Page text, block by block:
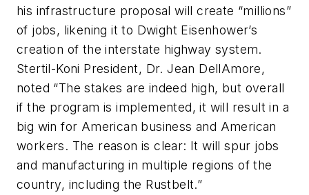
his infrastructure proposal will create “millions”
of jobs, likening it to Dwight Eisenhower’s
creation of the interstate highway system.
Stertil-Koni President, Dr. Jean DellAmore,
noted “The stakes are indeed high, but overall
if the program is implemented, it will result in a
big win for American business and American
workers. The reason is clear: It will spur jobs
and manufacturing in multiple regions of the
country, including the Rustbelt.”